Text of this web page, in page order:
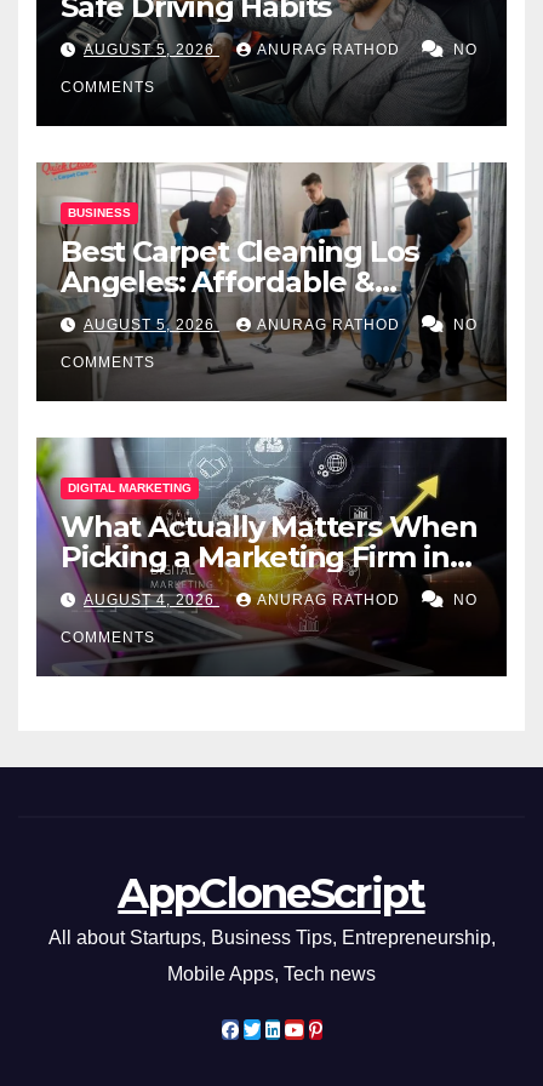
Safe Driving Habits
AUGUST 5, 2026 ANURAG RATHOD NO
COMMENTS
BUSINESS
Best Carpet Cleaning Los
Angeles: Affordable &
Professional Services
AUGUST 5, 2026 ANURAG RATHOD NO
COMMENTS
DIGITAL MARKETING
What Actually Matters When
Picking a Marketing Firm in
Miami (2026)
AUGUST 4, 2026 ANURAG RATHOD NO
COMMENTS
AppCloneScript
All about Startups, Business Tips, Entrepreneurship,
Mobile Apps, Tech news